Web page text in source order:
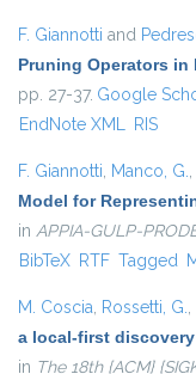
F. Giannotti and
Pruning Operators in
pp. 27-37. Google
EndNote XML RIS
F. Giannotti, Manco, G.
Model for
in APPIA-GULP-
BibTeX RTF Tagged
M. Coscia, Rossetti, G.,
a local-first
in The 18th {ACM}